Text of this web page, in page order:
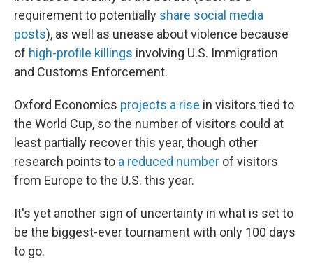
requirement to potentially share social media
posts), as well as unease about violence because
of high-profile killings involving U.S. Immigration
and Customs Enforcement.
Oxford Economics projects a rise in visitors tied to
the World Cup, so the number of visitors could at
least partially recover this year, though other
research points to a reduced number of visitors
from Europe to the U.S. this year.
It's yet another sign of uncertainty in what is set to
be the biggest-ever tournament with only 100 days
to go.